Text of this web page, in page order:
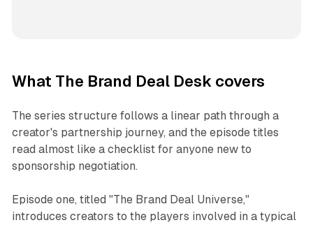
What The Brand Deal Desk covers
The series structure follows a linear path through a
creator's partnership journey, and the episode titles
read almost like a checklist for anyone new to
sponsorship negotiation.
Episode one, titled "The Brand Deal Universe,"
introduces creators to the players involved in a typical